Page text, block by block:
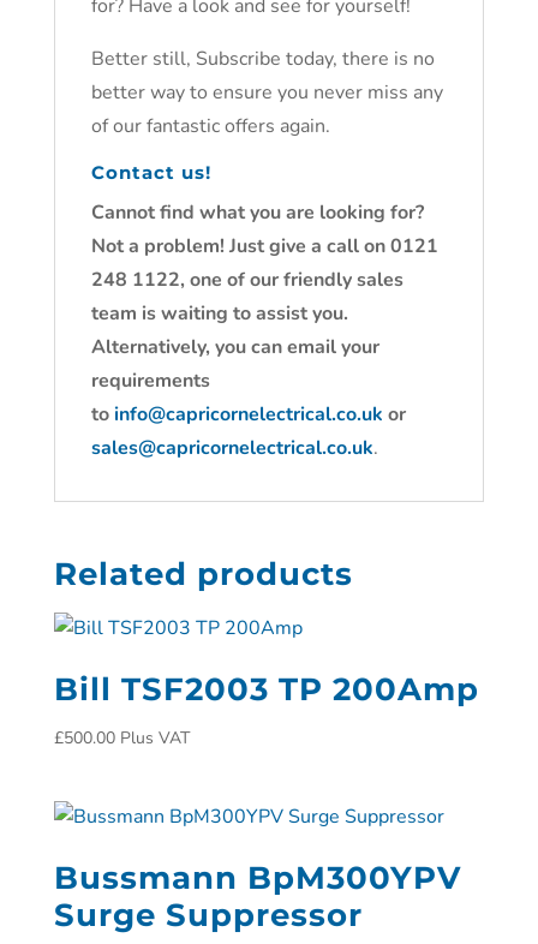
for? Have a look and see for yourself!
Better still, Subscribe today, there is no
better way to ensure you never miss any
of our fantastic offers again.
Contact us!
Cannot find what you are looking for?
Not a problem! Just give a call on 0121
248 1122, one of our friendly sales
team is waiting to assist you.
Alternatively, you can email your
requirements
toinfo@capricornelectrical.co.uk or
sales@capricornelectrical.co.uk.
Related products
Bill TSF2003 TP 200Amp
£500.00 Plus VAT
Bussmann BpM300YPV
Surge Suppressor